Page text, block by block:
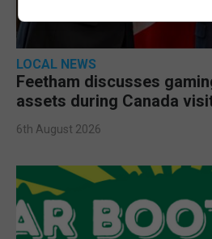
LOCAL NEWS
Feetham discusses
assets during Canada
6th August 2026